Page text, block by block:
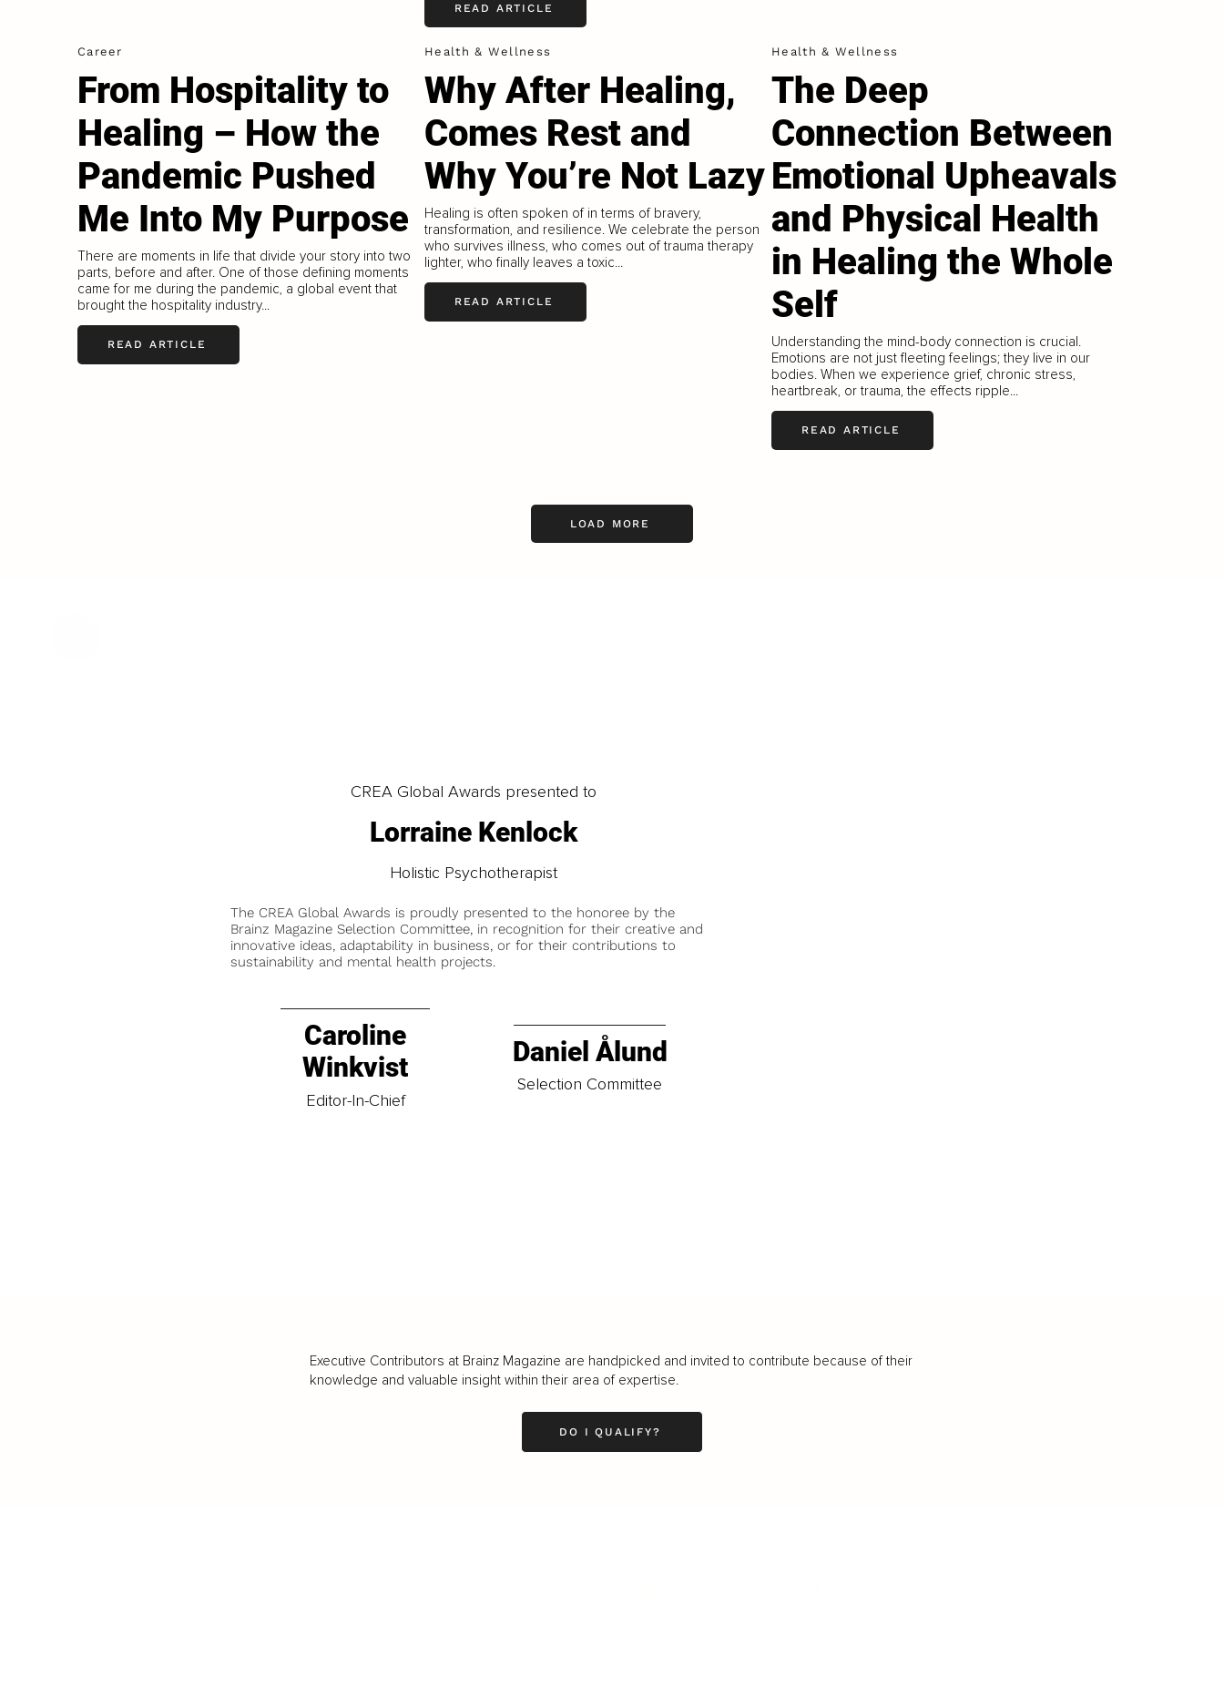
READ ARTICLE
Career
From Hospitality to
Healing – How the
Pandemic Pushed
Me Into My Purpose
There are moments in life that divide your story into two
parts, before and after. One of those defining moments
came for me during the pandemic, a global event that
brought the hospitality industry...
READ ARTICLE
Health & Wellness
Why After Healing,
Comes Rest and
Why You’re Not Lazy
Healing is often spoken of in terms of bravery,
transformation, and resilience. We celebrate the person
who survives illness, who comes out of trauma therapy
lighter, who finally leaves a toxic...
READ ARTICLE
Health & Wellness
The Deep
Connection Between
Emotional Upheavals
and Physical Health
in Healing the Whole
Self
Understanding the mind-body connection is crucial.
Emotions are not just fleeting feelings; they live in our
bodies. When we experience grief, chronic stress,
heartbreak, or trauma, the effects ripple...
READ ARTICLE
LOAD MORE
CREA Global Awards presented to
Lorraine Kenlock
Holistic Psychotherapist
The CREA Global Awards is proudly presented to the honoree by the
Brainz Magazine Selection Committee, in recognition for their creative and
innovative ideas, adaptability in business, or for their contributions to
sustainability and mental health projects.
Caroline
Winkvist
Editor-In-Chief
Daniel Ålund
Selection Committee
Executive Contributors at Brainz Magazine are handpicked and invited to contribute because of their
knowledge and valuable insight within their area of expertise.
DO I QUALIFY?